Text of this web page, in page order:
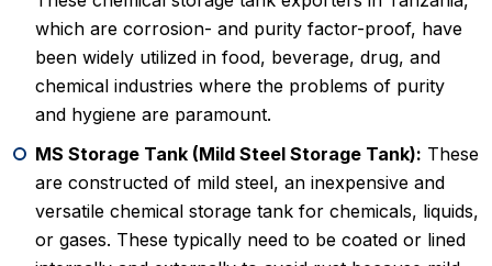
which are corrosion- and purity factor-proof, have
been widely utilized in food, beverage, drug, and
chemical industries where the problems of purity
and hygiene are paramount.
MS Storage Tank (Mild Steel Storage Tank): These
are constructed of mild steel, an inexpensive and
versatile chemical storage tank for chemicals, liquids,
or gases. These typically need to be coated or lined